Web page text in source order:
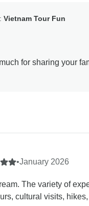
Vietnam Tour Fun
for sharing your
delighted to hear
and local cuisine,
truly appreciate your
and we hope to
in the future.
•January 2026
The variety of
cultural visits, hikes,